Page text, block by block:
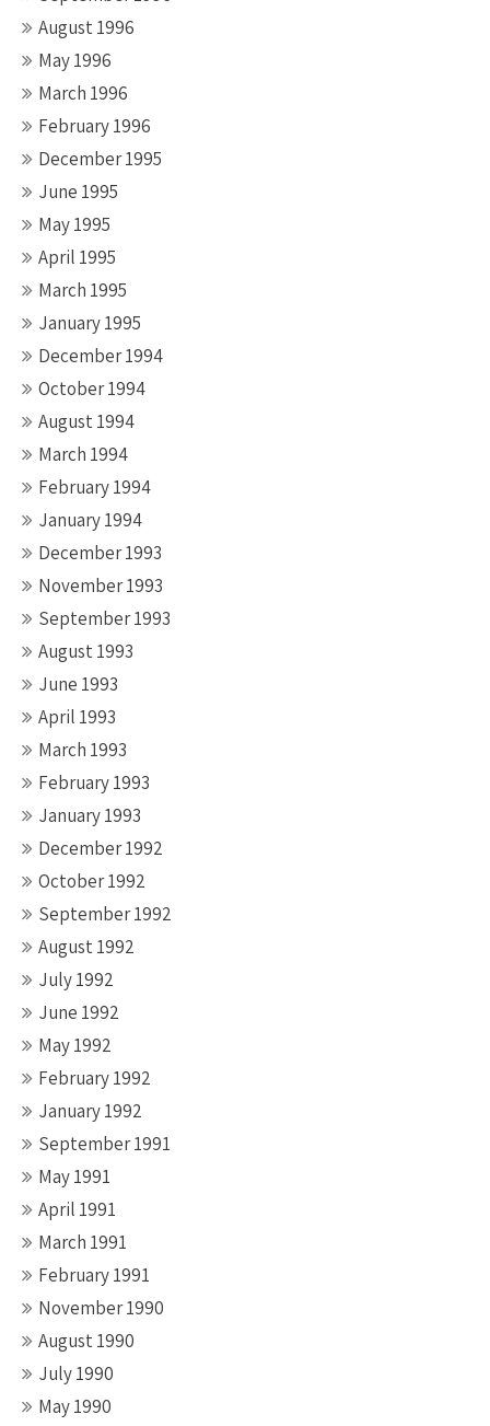
August 1996
May 1996
March 1996
February 1996
December 1995
June 1995
May 1995
April 1995
March 1995
January 1995
December 1994
October 1994
August 1994
March 1994
February 1994
January 1994
December 1993
November 1993
September 1993
August 1993
June 1993
April 1993
March 1993
February 1993
January 1993
December 1992
October 1992
September 1992
August 1992
July 1992
June 1992
May 1992
February 1992
January 1992
September 1991
May 1991
April 1991
March 1991
February 1991
November 1990
August 1990
July 1990
May 1990